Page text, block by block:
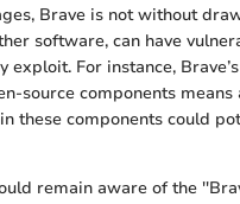
Brave is not without
software, can have
exploit. For instance,
source components means
these components could
remain aware of the